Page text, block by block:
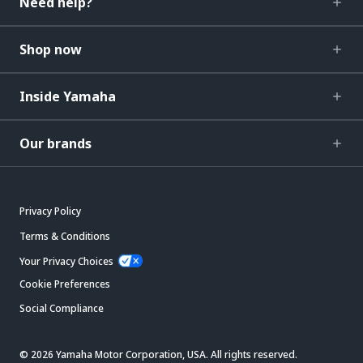
Shop now
Inside Yamaha
Our brands
Privacy Policy
Terms & Conditions
Your Privacy Choices
Cookie Preferences
Social Compliance
© 2026 Yamaha Motor Corporation, USA. All rights reserved.